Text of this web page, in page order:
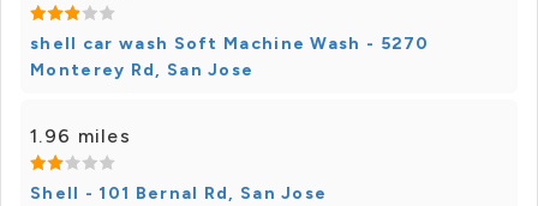
shell car wash Soft Machine Wash - 5270
Monterey Rd, San Jose
1.96 miles
Shell - 101 Bernal Rd, San Jose